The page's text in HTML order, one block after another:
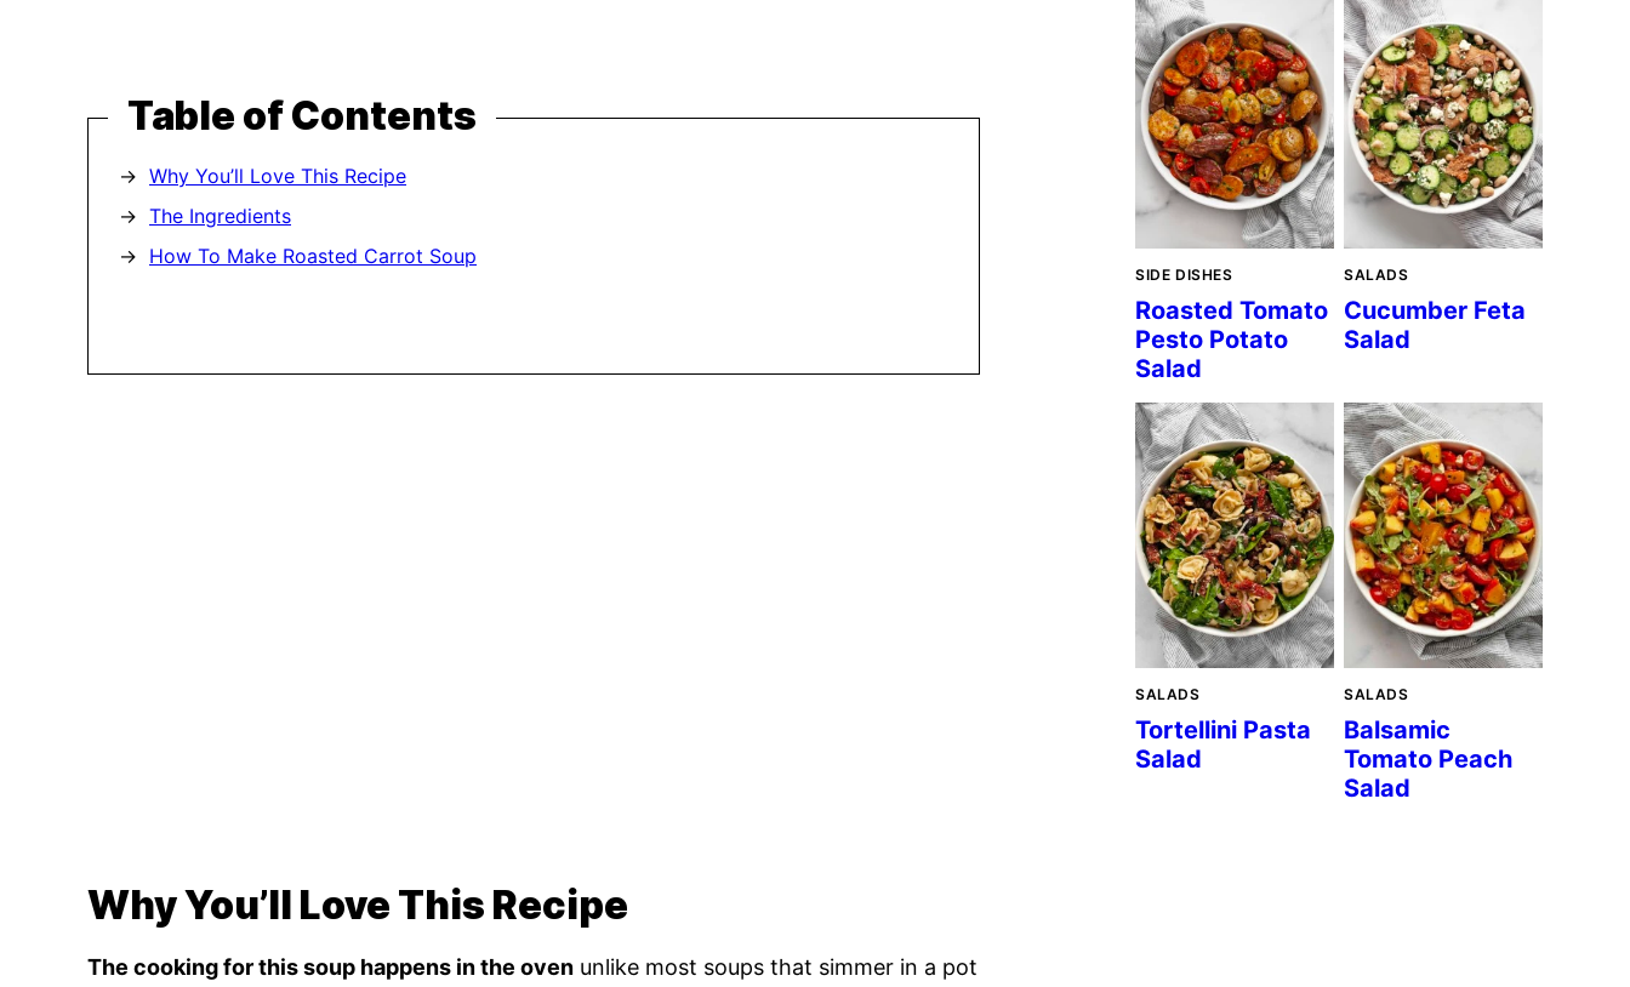
Table of Contents
Why You’ll Love This Recipe
The Ingredients
How To Make Roasted Carrot Soup
Why You’ll Love This Recipe
The cooking for this soup happens in the oven unlike most soups that simmer in a pot
SIDE DISHES
Roasted Tomato
Pesto Potato
Salad
SALADS
Cucumber Feta
Salad
SALADS
Tortellini Pasta
Salad
SALADS
Balsamic
Tomato Peach
Salad